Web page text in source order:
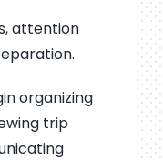
attention
organizing
trip